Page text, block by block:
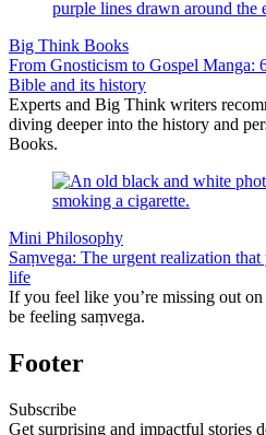
Big Think Books
From Gnosticism to Gospel Manga:
Bible and its history
Experts and Big Think writers
diving deeper into the history and
Books.
Mini Philosophy
Saṃvega: The urgent realization
life
If you feel like you’re missing out
be feeling saṃvega.
Footer
Subscribe
Get surprising and impactful stories